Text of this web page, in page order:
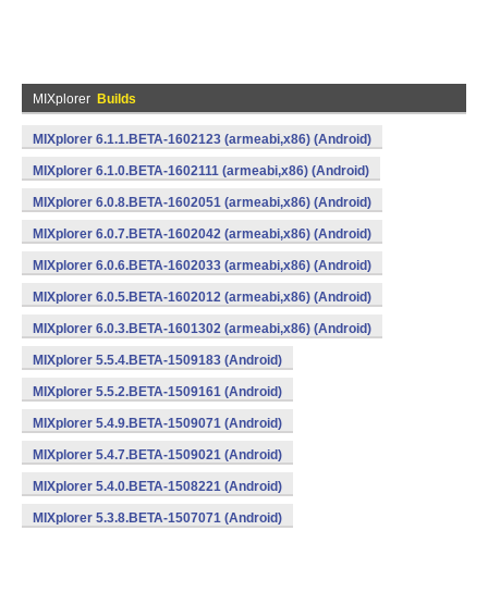
MIXplorer Builds
MIXplorer 6.1.1.BETA-1602123 (armeabi,x86) (Android)
MIXplorer 6.1.0.BETA-1602111 (armeabi,x86) (Android)
MIXplorer 6.0.8.BETA-1602051 (armeabi,x86) (Android)
MIXplorer 6.0.7.BETA-1602042 (armeabi,x86) (Android)
MIXplorer 6.0.6.BETA-1602033 (armeabi,x86) (Android)
MIXplorer 6.0.5.BETA-1602012 (armeabi,x86) (Android)
MIXplorer 6.0.3.BETA-1601302 (armeabi,x86) (Android)
MIXplorer 5.5.4.BETA-1509183 (Android)
MIXplorer 5.5.2.BETA-1509161 (Android)
MIXplorer 5.4.9.BETA-1509071 (Android)
MIXplorer 5.4.7.BETA-1509021 (Android)
MIXplorer 5.4.0.BETA-1508221 (Android)
MIXplorer 5.3.8.BETA-1507071 (Android)